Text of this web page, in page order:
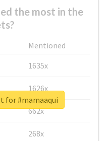
the most in the
Mentioned
1635x
1626x
662x
268x
for #mamaaqui